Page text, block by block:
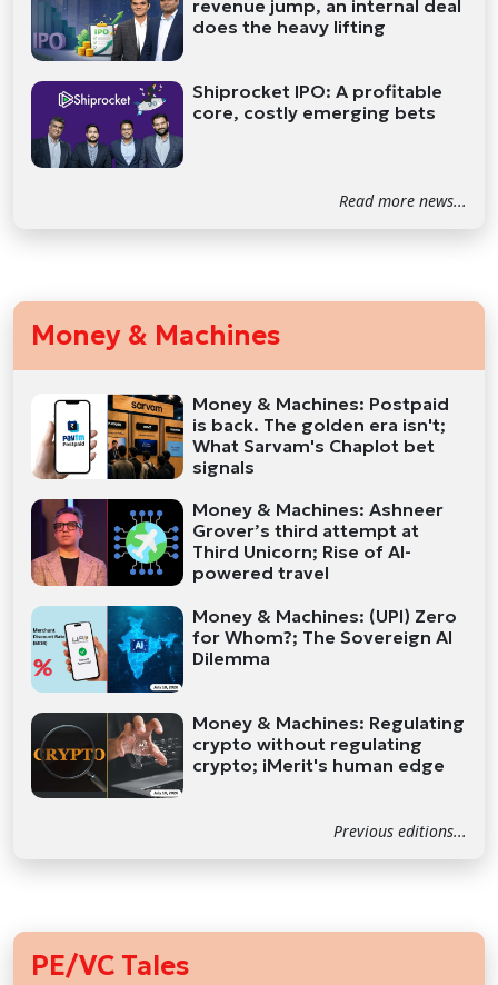
revenue jump, an internal deal
does the heavy lifting
Shiprocket IPO: A profitable
core, costly emerging bets
Read more news...
Money & Machines
Money & Machines: Postpaid
is back. The golden era isn't;
What Sarvam's Chaplot bet
signals
Money & Machines: Ashneer
Grover’s third attempt at
Third Unicorn; Rise of AI-
powered travel
Money & Machines: (UPI) Zero
for Whom?; The Sovereign AI
Dilemma
Money & Machines: Regulating
crypto without regulating
crypto; iMerit's human edge
Previous editions...
PE/VC Tales